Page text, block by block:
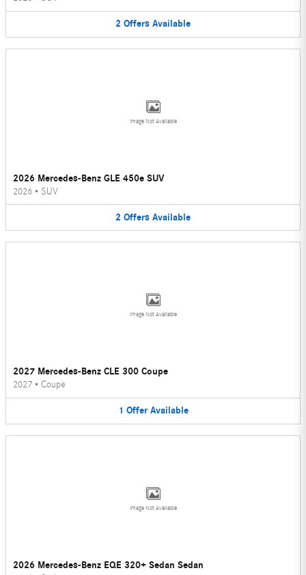
2 Offers Available
Image Not Available
2026 Mercedes-Benz GLE 450e SUV
2026 • SUV
2 Offers Available
Image Not Available
2027 Mercedes-Benz CLE 300 Coupe
2027 • Coupe
1 Offer Available
Image Not Available
2026 Mercedes-Benz EQE 320+ Sedan Sedan